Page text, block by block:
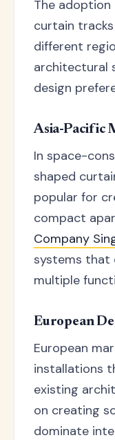
The
curtain
different
architectural
design
Asia-Pacific
In space-
shaped
popular for
compact
Company
systems that
multiple
European
European
installations
existing
on creating
dominate